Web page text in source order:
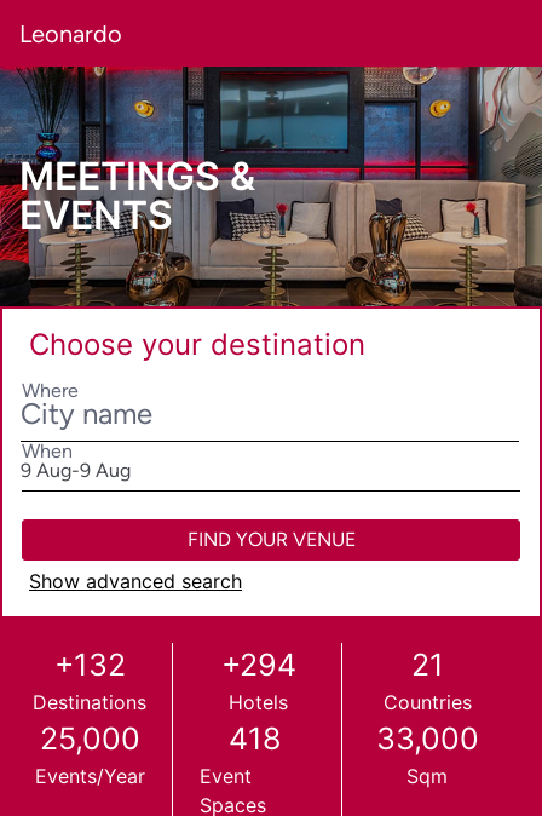
Leonardo
MEETINGS &
EVENTS
Choose your destination
Where
When
SelectDate
9 Aug-9 Aug
FIND YOUR VENUE
Show advanced search
21
Countries
+294
Hotels
+132
Destinations
33,000
Sqm
418
Event
Spaces
25,000
Events/year